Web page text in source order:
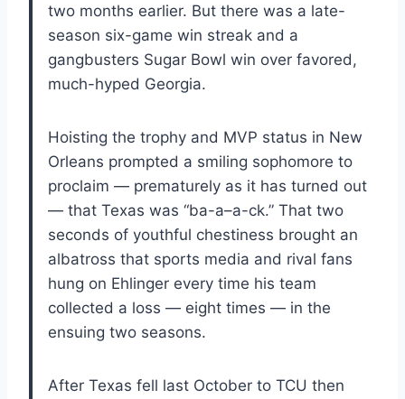
two months earlier. But there was a late-
season six-game win streak and a
gangbusters Sugar Bowl win over favored,
much-hyped Georgia.
Hoisting the trophy and MVP status in New
Orleans prompted a smiling sophomore to
proclaim — prematurely as it has turned out
— that Texas was “ba-a–a-ck.” That two
seconds of youthful chestiness brought an
albatross that sports media and rival fans
hung on Ehlinger every time his team
collected a loss — eight times — in the
ensuing two seasons.
After Texas fell last October to TCU then